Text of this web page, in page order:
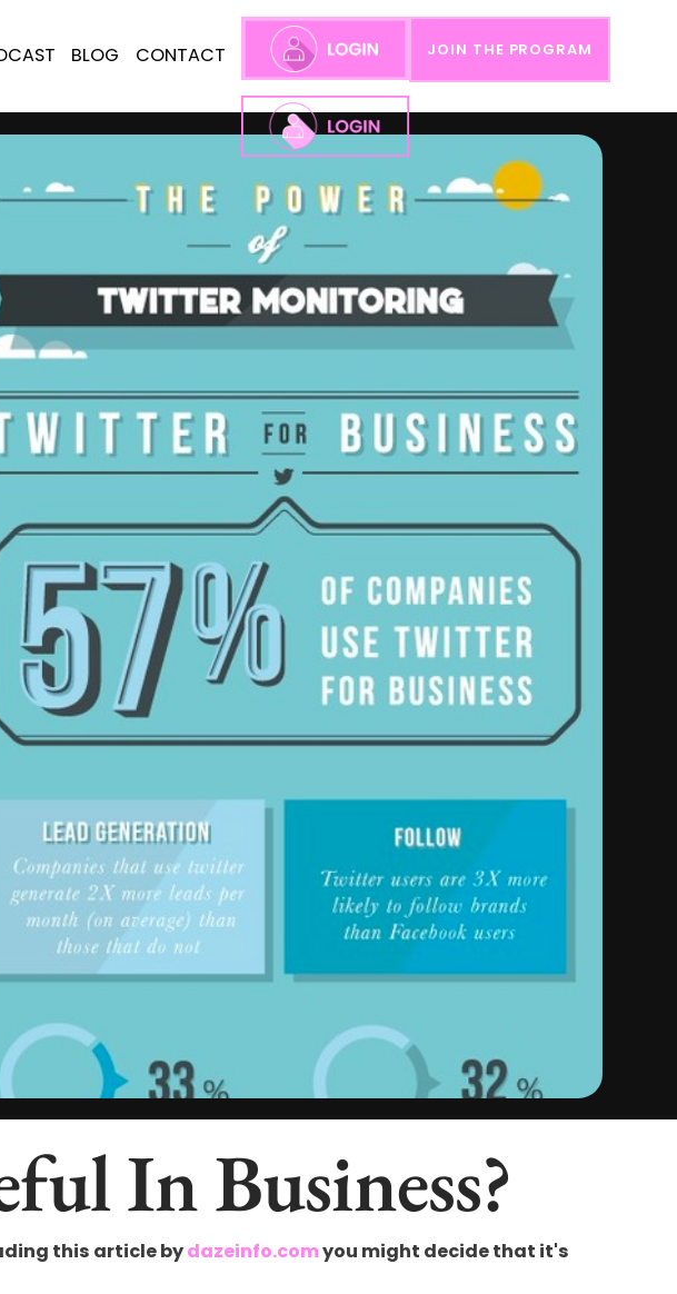
BLOG CONTACT JOIN THE PROGRAM
In Business?
this article bydazeinfo.comyou might decide that it's